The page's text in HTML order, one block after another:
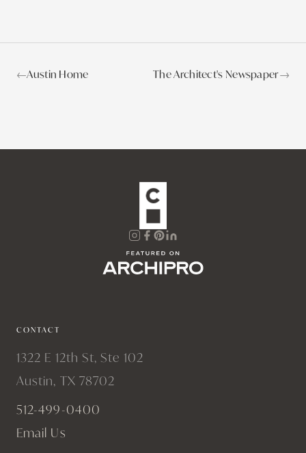
←Austin Home The Architect's Newspaper→
CONTACT
1322 E 12th St, Ste 102
Austin, TX 78702
512-499-0400
Email Us